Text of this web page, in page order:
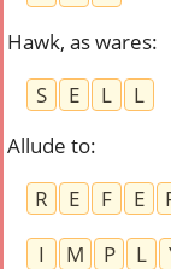
Hawk, as wares:
S
E L
L
Allude to:
R
E F E
I
M P L